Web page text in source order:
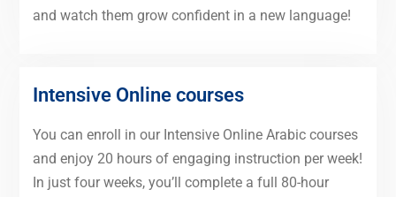
and watch them grow confident in a new language!
Intensive Online courses
You can enroll in our Intensive Online Arabic courses
and enjoy 20 hours of engaging instruction per week!
In just four weeks, you’ll complete a full 80-hour